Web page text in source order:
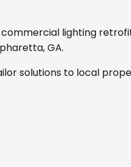
commercial lighting
GA.
solutions to local